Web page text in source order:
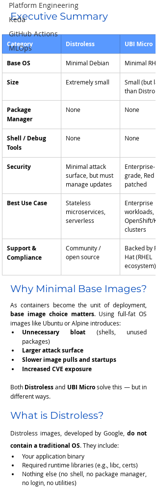
Platform Engineering
Keda
GitHub Actions
MLOps
Executive Summary
Category Distroless UBI Micro
Base OS Minimal Debian Minimal
Size Extremely small
Small (but
than
Package
Manager
None None
Shell / Debug
Tools
None None
Security
Minimal attack
surface, but must
manage updates
Enterprise-
grade, Red
patched
Best Use Case
Stateless
microservices,
serverless
Enterprise
workloads,
OpenShift/
clusters
Support &
Compliance
Community /
open source
Backed by
Hat (RHEL
ecosystem)
Why Minimal Base Images?
base image choice matters. Using full-fat OS
images like Ubuntu or Alpine introduces:
Unnecessary bloat (shells, unused
packages)
Larger attack surface
Slower image pulls and startups
Increased CVE exposure
Both Distroless and UBI Micro solve this — but in
different ways.
What is Distroless?
Distroless images, developed by Google, do not
contain a traditional OS. They include:
Your application binary
Required runtime libraries (e.g., libc, certs)
Nothing else (no shell, no package manager,
no login, no utilities)